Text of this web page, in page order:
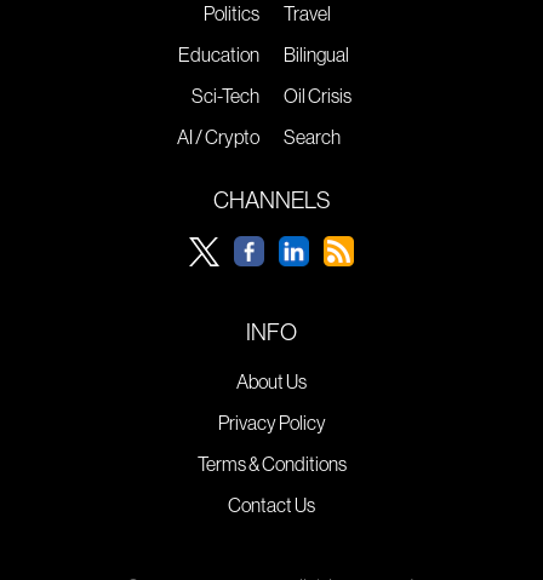
Politics
Education
Sci-Tech
AI / Crypto
Travel
Bilingual
Oil Crisis
Search
CHANNELS
INFO
About Us
Privacy Policy
Terms & Conditions
Contact Us